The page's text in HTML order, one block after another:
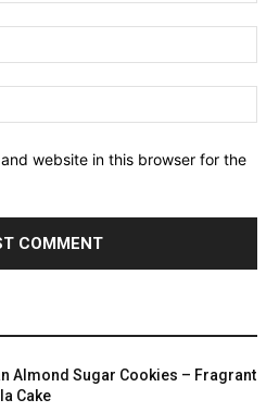
website in this browser for the
Almond Sugar Cookies – Fragrant
Cake